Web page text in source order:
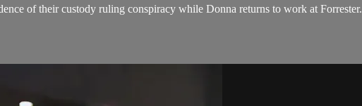
of their custody ruling conspiracy while Donna returns to work at Forrester.